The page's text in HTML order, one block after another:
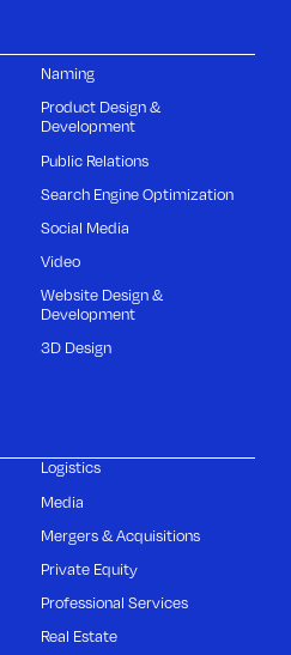
Naming
Product Design &
Development
Public Relations
Search Engine Optimization
Social Media
Video
Website Design &
Development
3D Design
Logistics
Media
Mergers & Acquisitions
Private Equity
Professional Services
Real Estate